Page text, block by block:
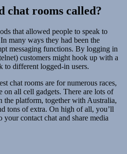
chat rooms called?
that allowed people to speak to
many ways they had been the
messaging functions. By logging in
customers might hook up with a
to different logged-in users.
chat rooms are for numerous races,
on all cell gadgets. There are lots of
the platform, together with Australia,
tons of extra. On high of all, you’ll
contact chat and share media